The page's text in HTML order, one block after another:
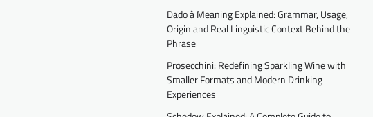
Dado à Meaning Explained: Grammar, Usage,
Origin and Real Linguistic Context Behind the
Phrase
Prosecchini: Redefining Sparkling Wine with
Smaller Formats and Modern Drinking
Experiences